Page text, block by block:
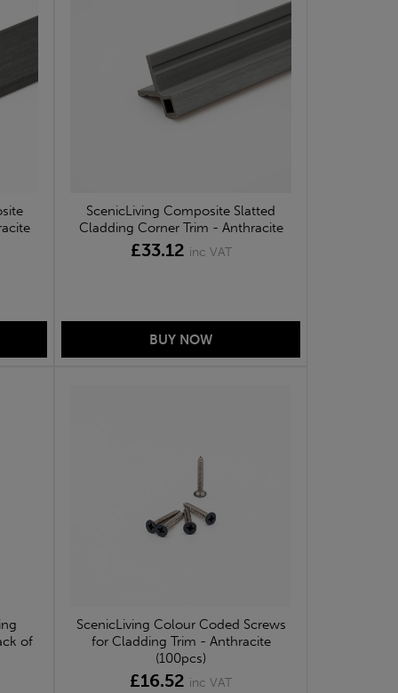
ScenicLiving Composite Slatted
Cladding Corner Trim - Anthracite
£33.12 inc VAT
of
ScenicLiving Colour Coded Screws
for Cladding Trim - Anthracite
(100pcs)
£16.52 inc VAT